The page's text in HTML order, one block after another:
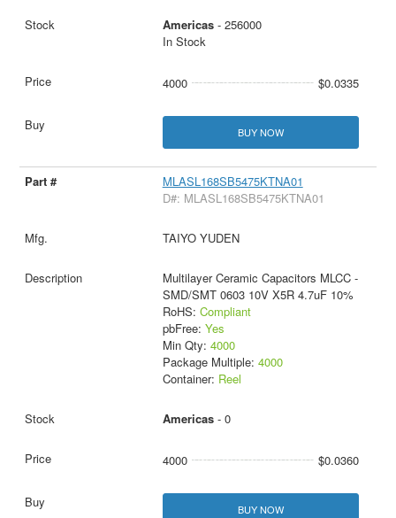
Americas- 256000
In Stock
4000 $0.0335
BUY NOW
MLASL168SB5475KTNA01
D#: MLASL168SB5475KTNA01
TAIYO YUDEN
Multilayer Ceramic Capacitors MLCC -
SMD/SMT 0603 10V X5R 4.7uF 10%
RoHS: Compliant
pbFree: Yes
Min Qty: 4000
Package Multiple: 4000
Container: Reel
Americas- 0
4000 $0.0360
BUY NOW